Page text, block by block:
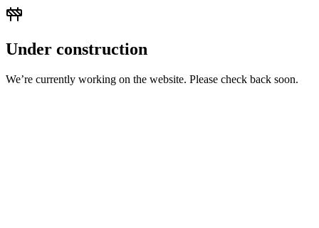
Under construction
We’re currently working on the website. Please check back soon.